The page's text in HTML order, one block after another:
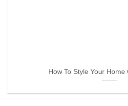
How To Style Your Home